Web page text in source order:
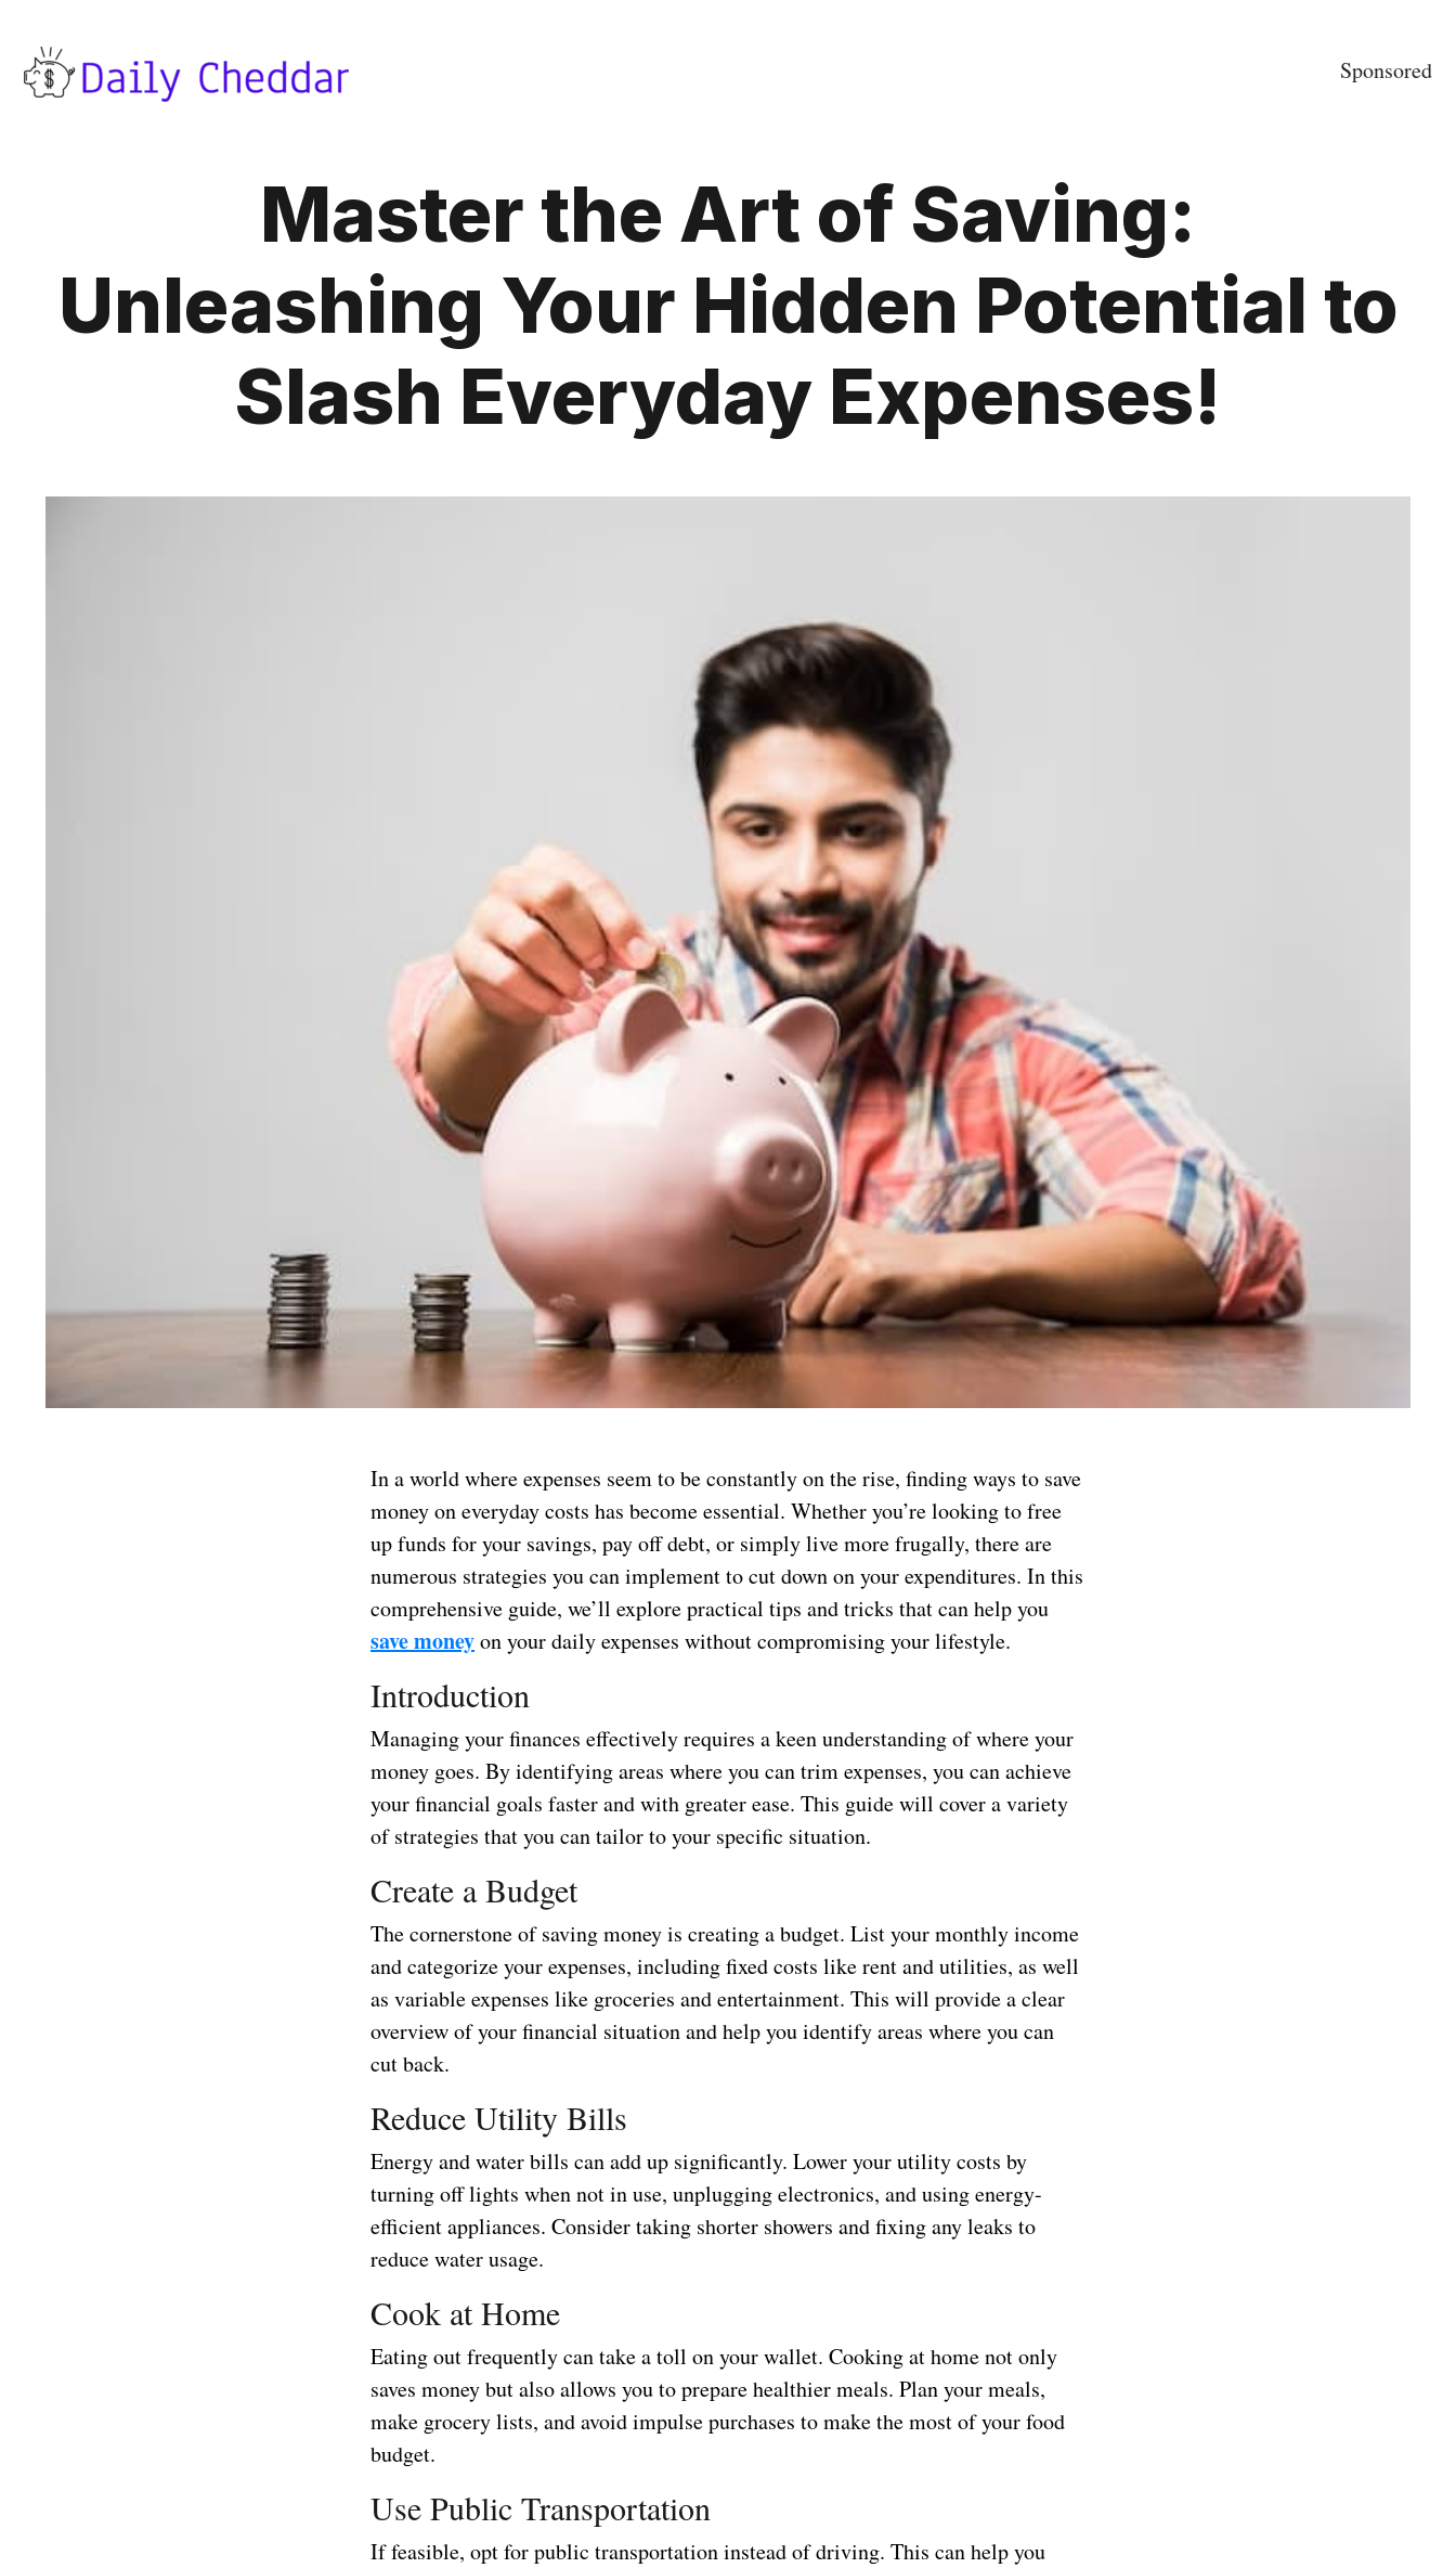
Sponsored
Master the Art of Saving:
Unleashing Your Hidden Potential to
Slash Everyday Expenses!
In a world where expenses seem to be constantly on the rise, finding ways to save
money on everyday costs has become essential. Whether you’re looking to free
up funds for your savings, pay off debt, or simply live more frugally, there are
numerous strategies you can implement to cut down on your expenditures. In this
comprehensive guide, we’ll explore practical tips and tricks that can help you
save moneyon your daily expenses without compromising your lifestyle.
Introduction
Managing your finances effectively requires a keen understanding of where your
money goes. By identifying areas where you can trim expenses, you can achieve
your financial goals faster and with greater ease. This guide will cover a variety
of strategies that you can tailor to your specific situation.
Create a Budget
The cornerstone of saving money is creating a budget. List your monthly income
and categorize your expenses, including fixed costs like rent and utilities, as well
as variable expenses like groceries and entertainment. This will provide a clear
overview of your financial situation and help you identify areas where you can
cut back.
Reduce Utility Bills
Energy and water bills can add up significantly. Lower your utility costs by
turning off lights when not in use, unplugging electronics, and using energy-
efficient appliances. Consider taking shorter showers and fixing any leaks to
reduce water usage.
Cook at Home
Eating out frequently can take a toll on your wallet. Cooking at home not only
saves money but also allows you to prepare healthier meals. Plan your meals,
make grocery lists, and avoid impulse purchases to make the most of your food
budget.
Use Public Transportation
If feasible, opt for public transportation instead of driving. This can help you